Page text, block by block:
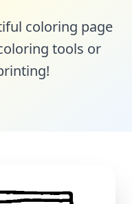
coloring page
tools or